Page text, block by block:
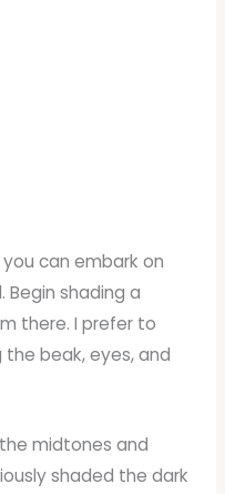
can embark on
shading a
there. I prefer to
beak, eyes, and
midtones and
shaded the dark